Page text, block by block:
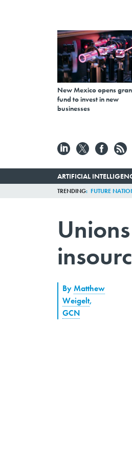
New Mexico opens
fund to invest in new
businesses
ARTIFICIAL
TRENDING FUTURE
ByMatthew
Weigelt,
GCN